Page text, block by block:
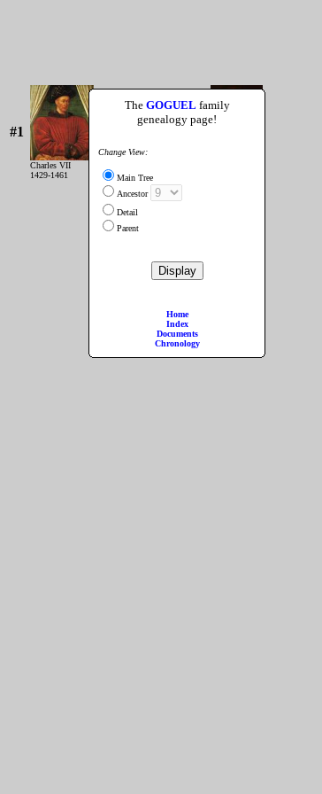
The GOGUEL family
genealogy page!
Change View:
Main Tree
Ancestor
Detail
Parent
Home
Index
Documents
Chronology
#1
Charles VII
1429-1461